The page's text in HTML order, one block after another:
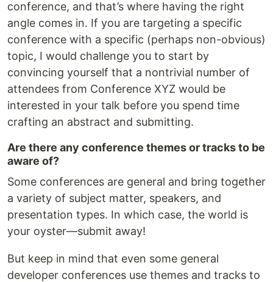
conference, and that’s where having the right
angle comes in. If you are targeting a specific
conference with a specific (perhaps non-obvious)
topic, I would challenge you to start by
convincing yourself that a nontrivial number of
attendees from Conference XYZ would be
interested in your talk before you spend time
crafting an abstract and submitting.
Are there any conference themes or tracks to be
aware of?
Some conferences are general and bring together
a variety of subject matter, speakers, and
presentation types. In which case, the world is
your oyster—submit away!
But keep in mind that even some general
developer conferences use themes and tracks to